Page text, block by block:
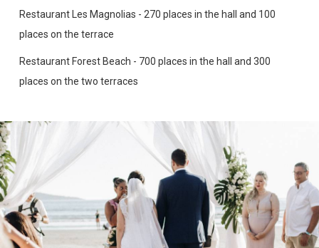
Restaurant Les Magnolias - 270 places in the hall and 100
places on the terrace
Restaurant Forest Beach - 700 places in the hall and 300
places on the two terraces